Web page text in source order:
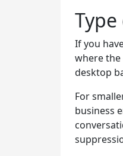
If you
where
desktop
For
business